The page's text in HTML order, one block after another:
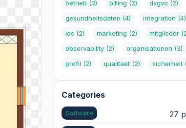
betrieb (3) billing (2) dsgvo (2)
gesundheitsdaten (4) integration (4)
ios (2) marketing (2) mitglieder
observability (2) organisationen (3)
profil (2) qualitaet (2) sicherheit
Categories
Software 27